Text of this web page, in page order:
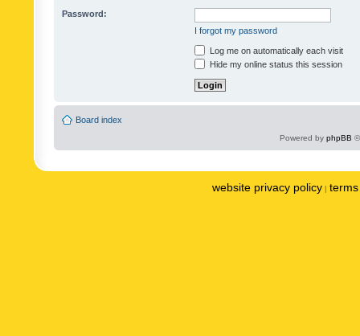
Password:
I forgot my password
Log me on automatically each visit
Hide my online status this session
Board index
Powered by phpBB
website privacy policy |